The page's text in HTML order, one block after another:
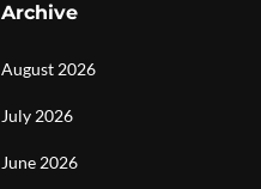
Archive
August 2026
July 2026
June 2026